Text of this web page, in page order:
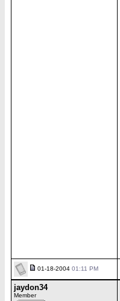
01-18-2004 01:11 PM
jaydon34
Member